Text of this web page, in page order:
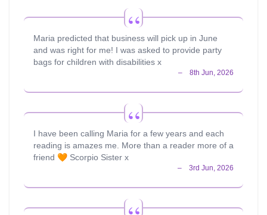
Maria predicted that business will pick up in June
and was right for me! I was asked to provide party
bags for children with disabilities x
I have been calling Maria for a few years and each
reading is amazes me. More than a reader more of a
friend 🧡 Scorpio Sister x